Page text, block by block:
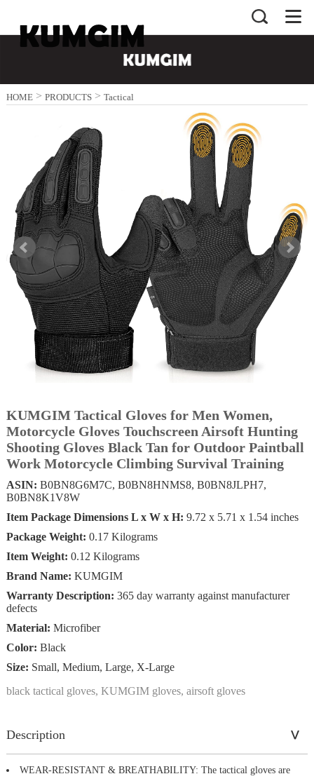
HOME > PRODUCTS> Tactical
KUMGIM Tactical Gloves for Men Women,
Motorcycle Gloves Touchscreen Airsoft Hunting
Shooting Gloves Black Tan for Outdoor Paintball
Work Motorcycle Climbing Survival Training
ASIN: B0BN8G6M7C, B0BN8HNMS8, B0BN8JLPH7,
B0BN8K1V8W
Item Package Dimensions L x W x H: ‎9.72 x 5.71 x 1.54 inches
Package Weight: ‎0.17 Kilograms
Item Weight: ‎0.12 Kilograms
Brand Name: KUMGIM
Warranty Description: ‎‎365 day warranty against manufacturer
defects
Material: Microfiber
Color: Black
Size: Small, Medium, Large, X-Large
black tactical gloves, KUMGIM gloves, airsoft gloves
Description
WEAR-RESISTANT & BREATHABILITY: The tactical gloves are